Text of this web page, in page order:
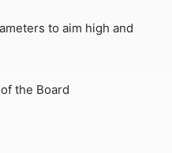
to aim high and
the Board